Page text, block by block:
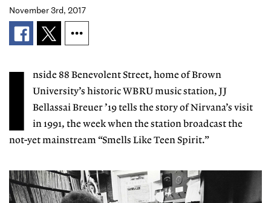
November 3rd, 2017
I
nside 88 Benevolent Street, home of Brown
University’s historic WBRU music station, JJ
Bellassai Breuer ’19 tells the story of Nirvana’s visit
in 1991, the week when the station broadcast the
not-yet mainstream “Smells Like Teen Spirit.”